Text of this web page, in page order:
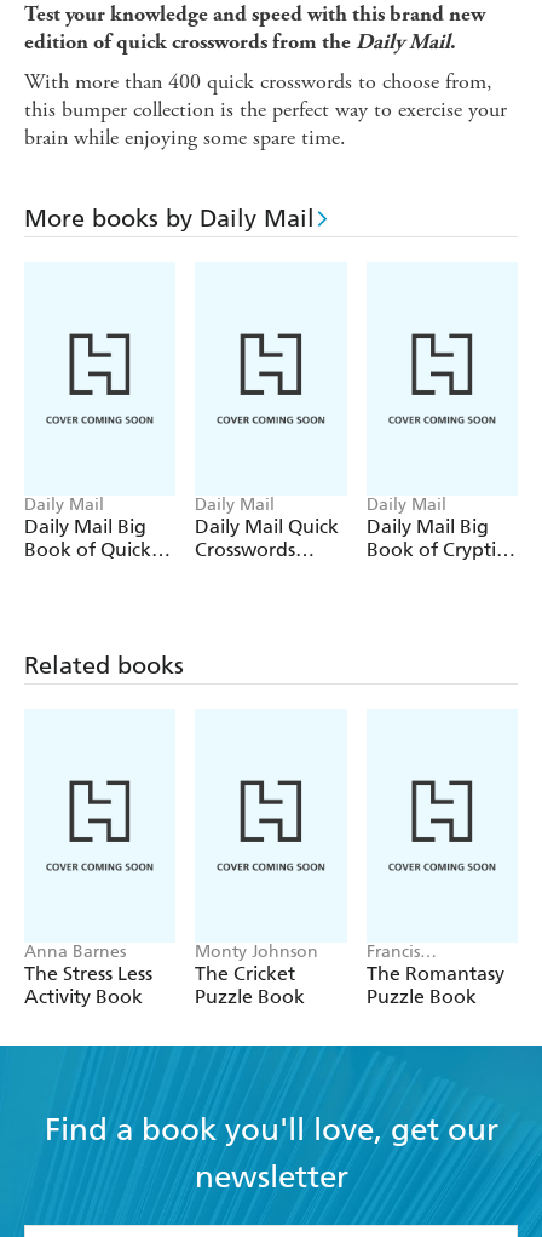
Test your knowledge and speed with this brand new
edition of quick crosswords from theDaily Mail.
With more than 400 quick crosswords to choose from,
this bumper collection is the perfect way to exercise your
brain while enjoying some spare time.
More books by Daily Mail
Daily Mail
Daily Mail Big
Book of Quick
Daily Mail
Daily Mail Quick
Crosswords
Daily Mail
Daily Mail Big
Book of Cryptic
Related books
Anna Barnes
The Stress Less
Activity Book
Monty Johnson
The Cricket
Puzzle Book
Francis
Nightingale
The Romantasy
Puzzle Book
Find a book you'll love, get our
newsletter